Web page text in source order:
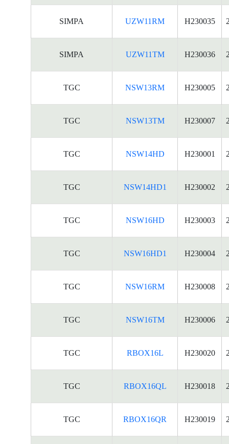
SIMPA UZW11RM H230035
SIMPA UZW11TM H230036
TGC NSW13RM H230005
TGC NSW13TM H230007
TGC NSW14HD H230001
TGC NSW14HD1 H230002
TGC NSW16HD H230003
TGC NSW16HD1 H230004
TGC NSW16RM H230008
TGC NSW16TM H230006
TGC RBOX16L H230020
TGC RBOX16QL H230018
TGC RBOX16QR H230019